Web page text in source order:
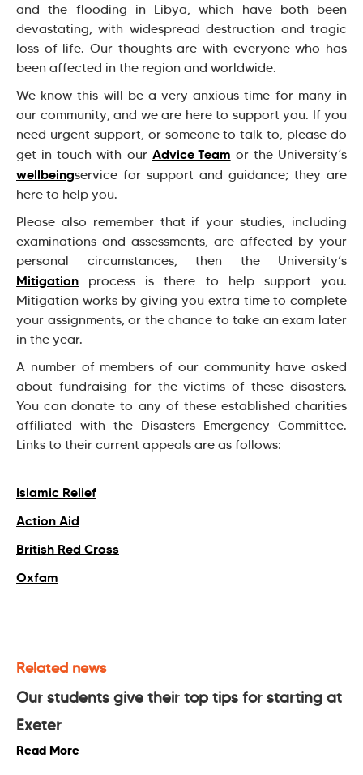
and the flooding in Libya, which have both been
devastating, with widespread destruction and tragic
loss of life. Our thoughts are with everyone who has
been affected in the region and worldwide.
We know this will be a very anxious time for many in
our community, and we are here to support you. If you
need urgent support, or someone to talk to, please do
get in touch with our Advice Team or the University’s
wellbeingservice for support and guidance; they are
here to help you.
Please also remember that if your studies, including
examinations and assessments, are affected by your
personal circumstances, then the University’s
Mitigation process is there to help support you.
Mitigation works by giving you extra time to complete
your assignments, or the chance to take an exam later
in the year.
A number of members of our community have asked
about fundraising for the victims of these disasters.
You can donate to any of these established charities
affiliated with the Disasters Emergency Committee.
Links to their current appeals are as follows:
Islamic Relief
Action Aid
British Red Cross
Oxfam
Related news
Our students give their top tips for starting at
Exeter
Read More